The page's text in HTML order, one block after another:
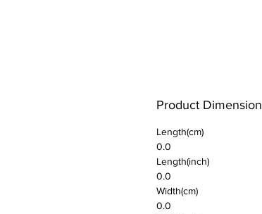
Product Dimension
Length(cm)
0.0
Length(inch)
0.0
Width(cm)
0.0